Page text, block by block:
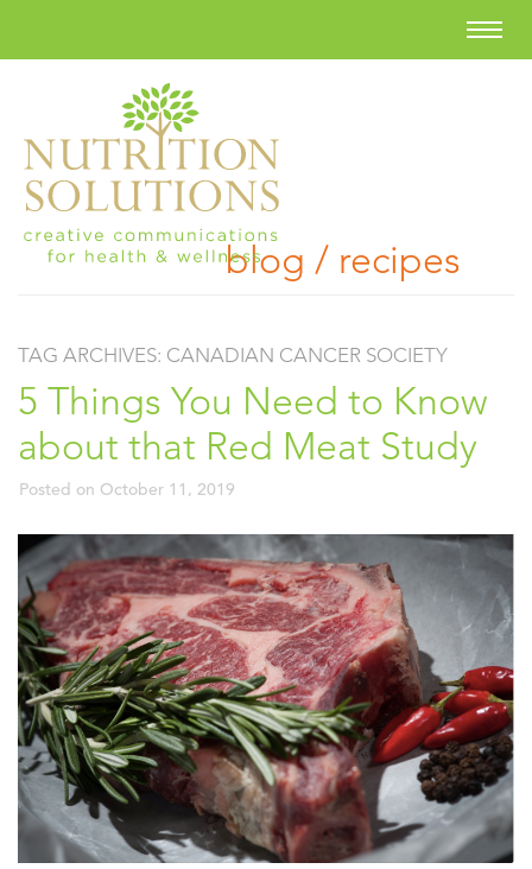
blog / recipes
TAG ARCHIVES: CANADIAN CANCER SOCIETY
5 Things You Need to Know
about that Red Meat Study
Posted on October 11, 2019